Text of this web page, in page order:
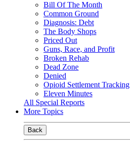
Bill Of The Month
Common Ground
Diagnosis: Debt
The Body Shops
Priced Out
Guns, Race, and Profit
Broken Rehab
Dead Zone
Denied
Opioid Settlement Tracking
Eleven Minutes
All Special Reports
More Topics
Back